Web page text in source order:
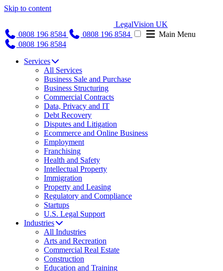
Skip to content
LegalVision UK
0808 196 8584
0808 196 8584
Main Menu
0808 196 8584
Services
All Services
Business Sale and Purchase
Business Structuring
Commercial Contracts
Data, Privacy and IT
Debt Recovery
Disputes and Litigation
Ecommerce and Online Business
Employment
Franchising
Health and Safety
Intellectual Property
Immigration
Property and Leasing
Regulatory and Compliance
Startups
U.S. Legal Support
Industries
All Industries
Arts and Recreation
Commercial Real Estate
Construction
Education and Training